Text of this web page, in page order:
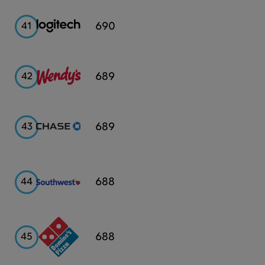
41 Logitech
690
42 Wendy's
689
43 Chase
689
44
Southwest
Airlines
688
45 Domino's
688